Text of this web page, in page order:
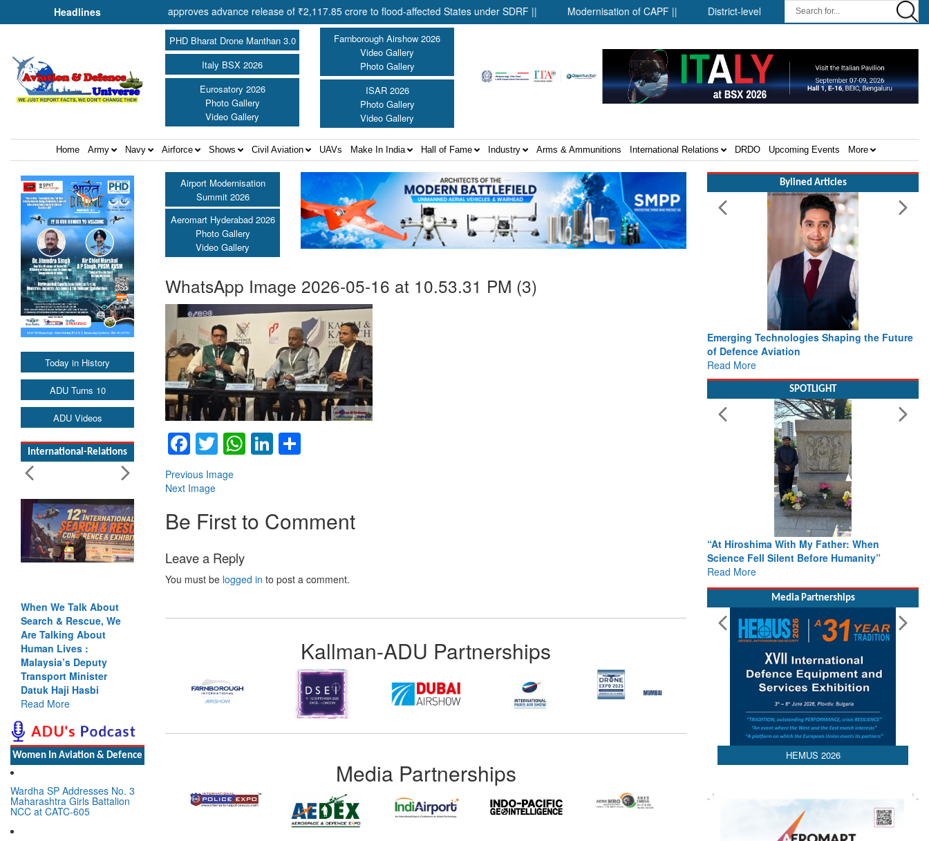
Headlines
Cooperation Shri Amit Shah approves advance release of ₹2,117.85 crore to flood-affected States under SDRF || Modernisation of CAPF || District-level forensic mobile van network ||
PHD Bharat Drone Manthan 3.0
Italy BSX 2026
Eurosatory 2026
Photo Gallery
Video Gallery
Farnborough Airshow 2026
Video Gallery
Photo Gallery
ISAR 2026
Photo Gallery
Video Gallery
Home Army Navy Airforce Shows Civil Aviation UAVs Make In India Hall of Fame Industry Arms & Ammunitions International Relations DRDO Upcoming Events More
Today in History
ADU Turns 10
ADU Videos
International-Relations
When We Talk About
Search & Rescue, We
Are Talking About
Human Lives :
Malaysia’s Deputy
Transport Minister
Datuk Haji Hasbi
Read More
Women In Aviation & Defence
Wardha SP Addresses No. 3
Maharashtra Girls Battalion
NCC at CATC-605
Airport Modernisation
Summit 2026
Aeromart Hyderabad 2026
Photo Gallery
Video Gallery
WhatsApp Image 2026-05-16 at 10.53.31 PM (3)
Facebook
TwitterWhatsApp
LinkedIn
Previous Image
Next Image
Be First to Comment
Leave a Reply
You must be logged in to post a comment.
Kallman-ADU Partnerships
Media Partnerships
Bylined Articles
Emerging Technologies Shaping the Future
of Defence Aviation
Read More
SPOTLIGHT
“At Hiroshima With My Father: When
Science Fell Silent Before Humanity”
Read More
Media Partnerships
HEMUS 2026